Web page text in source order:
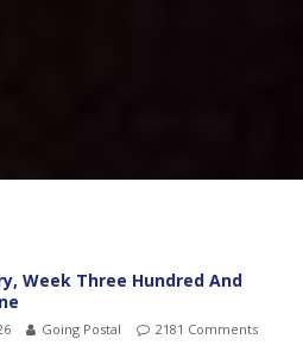
Week Three Hundred And
Going Postal 2181 Comments